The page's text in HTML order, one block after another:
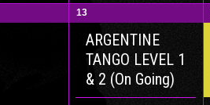
13
ARGENTINE
TANGO LEVEL 1
& 2 (On Going)